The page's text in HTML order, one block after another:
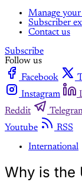
Manage
Subscriber
Contact us
Subscribe
Follow us
Facebook
Instagram
Reddit
Youtube
RSS
International
Why is the